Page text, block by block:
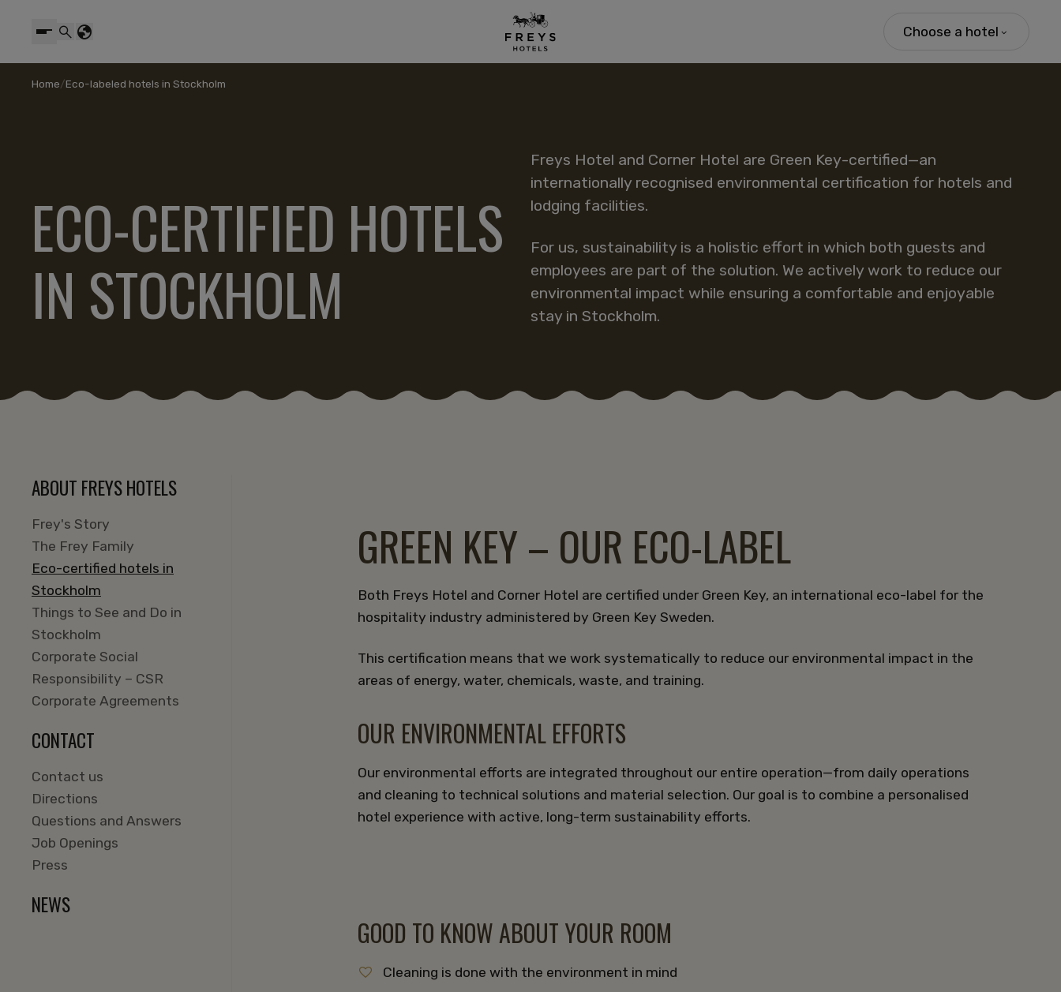
Choose a hotel
Home/Eco-labeled hotels in Stockholm
ECO-CERTIFIED HOTELS
IN STOCKHOLM
Freys Hotel and Corner Hotel are Green Key-certified—an
internationally recognised environmental certification for hotels and
lodging facilities.
For us, sustainability is a holistic effort in which both guests and
employees are part of the solution. We actively work to reduce our
environmental impact while ensuring a comfortable and enjoyable
stay in Stockholm.
ABOUT FREYS HOTELS
Frey's Story
The Frey Family
Eco-certified hotels in
Stockholm
Things to See and Do in
Stockholm
Corporate Social
Responsibility – CSR
Corporate Agreements
CONTACT
Contact us
Directions
Questions and Answers
Job Openings
Press
NEWS
GREEN KEY – OUR ECO-LABEL
Both Freys Hotel and Corner Hotel are certified under Green Key, an international eco-label for the
hospitality industry administered by Green Key Sweden.
This certification means that we work systematically to reduce our environmental impact in the
areas of energy, water, chemicals, waste, and training.
OUR ENVIRONMENTAL EFFORTS
Our environmental efforts are integrated throughout our entire operation—from daily operations
and cleaning to technical solutions and material selection. Our goal is to combine a personalised
hotel experience with active, long-term sustainability efforts.
GOOD TO KNOW ABOUT YOUR ROOM
Cleaning is done with the environment in mind